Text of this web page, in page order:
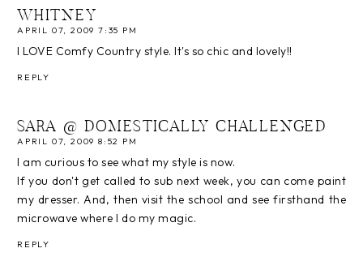
WHITNEY
APRIL 07, 2009 7:35 PM
I LOVE Comfy Country style. It's so chic and lovely!!
REPLY
SARA @ DOMESTICALLY CHALLENGED
APRIL 07, 2009 8:52 PM
I am curious to see what my style is now.
If you don't get called to sub next week, you can come paint
my dresser. And, then visit the school and see firsthand the
microwave where I do my magic.
REPLY